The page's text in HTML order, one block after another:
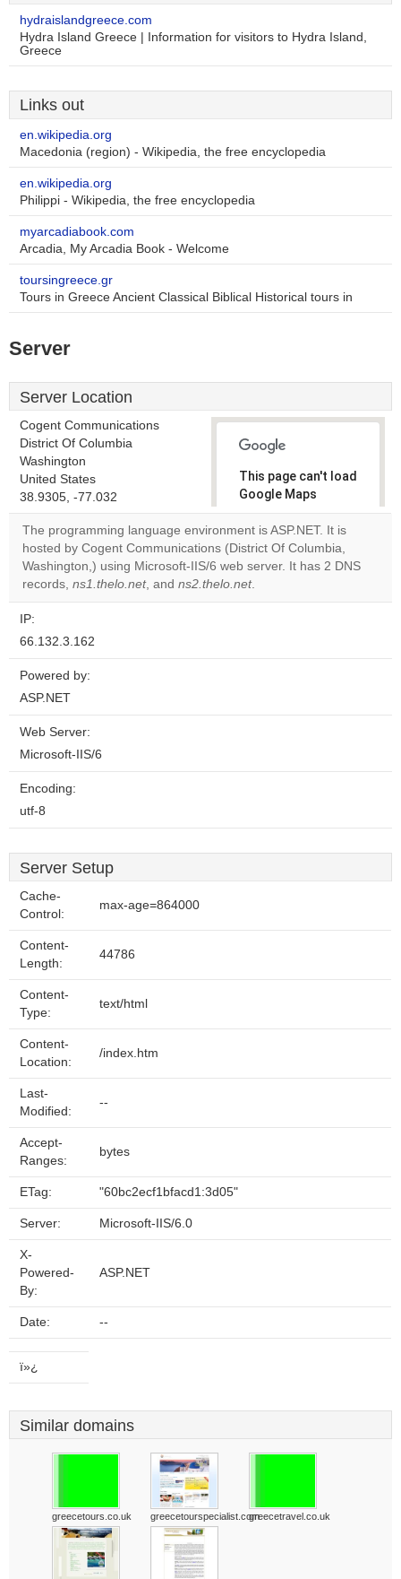
hydraislandgreece.com
Hydra Island Greece | Information for visitors to Hydra Island,
Greece
Links out
en.wikipedia.org
Macedonia (region) - Wikipedia, the free encyclopedia
en.wikipedia.org
Philippi - Wikipedia, the free encyclopedia
myarcadiabook.com
Arcadia, My Arcadia Book - Welcome
toursingreece.gr
Tours in Greece Ancient Classical Biblical Historical tours in
Server
Server Location
Cogent Communications
District Of Columbia
Washington
United States
38.9305, -77.032
This page can't load
Google Maps
correctly.
Do you
own this
website?
OK
The programming language environment is ASP.NET. It is
hosted by Cogent Communications (District Of Columbia,
Washington,) using Microsoft-IIS/6 web server. It has 2 DNS
records, ns1.thelo.net, and ns2.thelo.net.
IP:
66.132.3.162
Powered by:
ASP.NET
Web Server:
Microsoft-IIS/6
Encoding:
utf-8
Server Setup
Cache-
Control:
max-age=864000
Content-
Length:
44786
Content-
Type:
text/html
Content-
Location:
/index.htm
Last-
Modified:
--
Accept-
Ranges:
bytes
ETag: "60bc2ecf1bfacd1:3d05"
Server: Microsoft-IIS/6.0
X-
Powered-
By:
ASP.NET
Date: --
ï»¿
Similar domains
greecetours.co.uk greecetourspecialist.comgreecetravel.co.uk